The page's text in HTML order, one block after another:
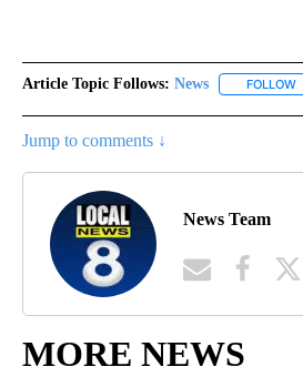
Article Topic Follows: News FOLLOW
Jump to comments ↓
News Team
MORE NEWS